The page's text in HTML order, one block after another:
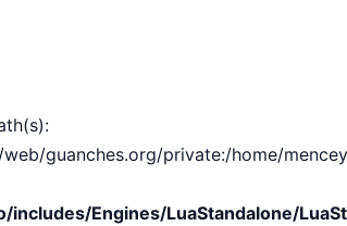
guanches.org/private:/home/
Engines/LuaStandalone/